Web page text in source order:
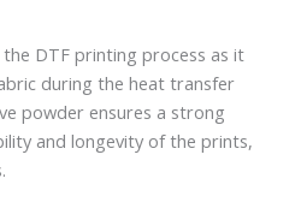
DTF printing process as it
during the heat transfer
powder ensures a strong
and longevity of the prints,